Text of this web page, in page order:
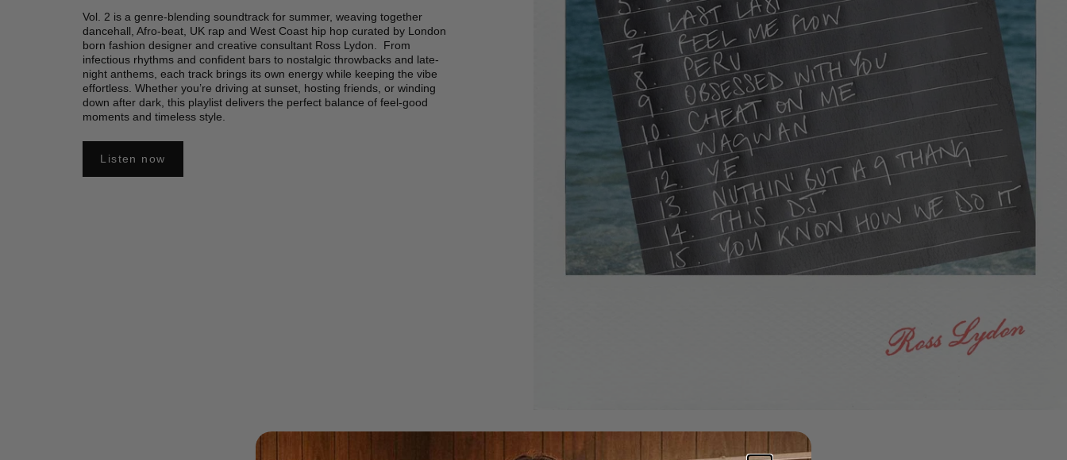
Vol. 2 is a genre-blending soundtrack for summer, weaving together
dancehall, Afro-beat, UK rap and West Coast hip hop curated by London
born fashion designer and creative consultant Ross Lydon. From
infectious rhythms and confident bars to nostalgic throwbacks and late-
night anthems, each track brings its own energy while keeping the vibe
effortless. Whether you’re driving at sunset, hosting friends, or winding
down after dark, this playlist delivers the perfect balance of feel-good
moments and timeless style.
Listen now